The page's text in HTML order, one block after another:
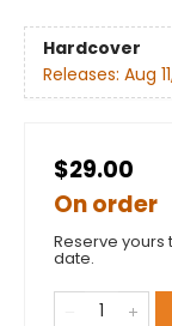
Hardcover
Releases: Aug
$29.00
On order
Reserve
date.